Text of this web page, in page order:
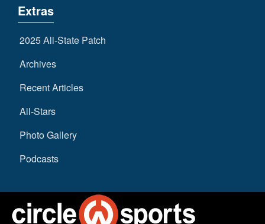
Extras
2025 All-State Patch
Archives
Recent Articles
All-Stars
Photo Gallery
Podcasts